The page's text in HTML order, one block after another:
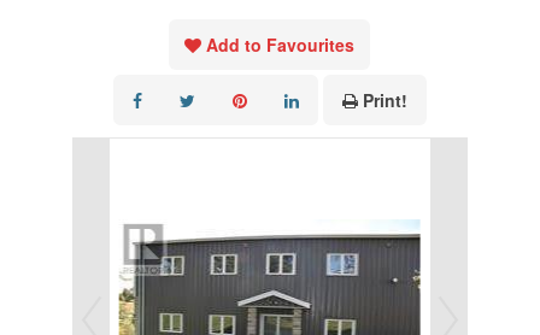
Add to Favourites
Print!